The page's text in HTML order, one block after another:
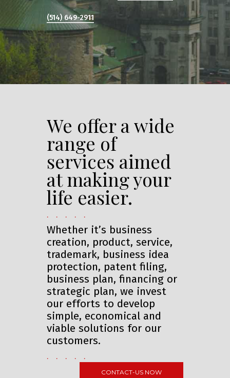
(514) 649-2911
We offer a wide
range of
services aimed
at making your
life easier.
. . . . .
Whether it’s business
creation, product, service,
trademark, business idea
protection, patent filing,
business plan, financing or
strategic plan, we invest
our efforts to develop
simple, economical and
viable solutions for our
customers.
. . . . .
CONTACT-US NOW